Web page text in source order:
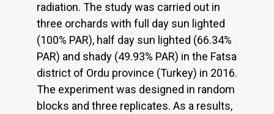
radiation. The study was carried out in
three orchards with full day sun lighted
(100% PAR), half day sun lighted (66.34%
PAR) and shady (49.93% PAR) in the Fatsa
district of Ordu province (Turkey) in 2016.
The experiment was designed in random
blocks and three replicates. As a results,